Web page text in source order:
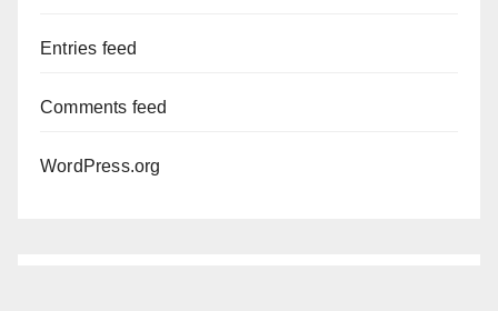
Entries feed
Comments feed
WordPress.org